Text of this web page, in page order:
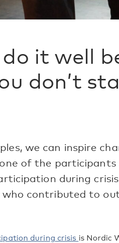
do it well
don’t
we can inspire
of the participants
during
contributed to
during crisis is Nordic